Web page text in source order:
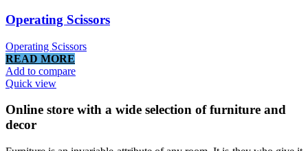
Operating Scissors
Operating Scissors
READ MORE
Add to compare
Quick view
Online store with a wide selection of furniture and
decor